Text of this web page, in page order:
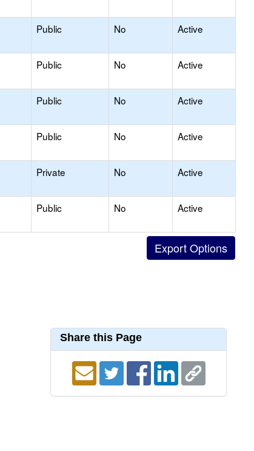
Public No Active
Public No Active
Public No Active
Public No Active
Private No Active
Public No Active
Share this Page